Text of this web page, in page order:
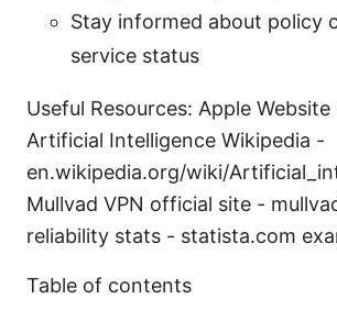
Stay informed about policy
service status
Useful Resources: Apple
Artificial Intelligence Wikipedia -
en.wikipedia.org/wiki/
Mullvad VPN official site -
reliability stats - statista.com
Table of contents